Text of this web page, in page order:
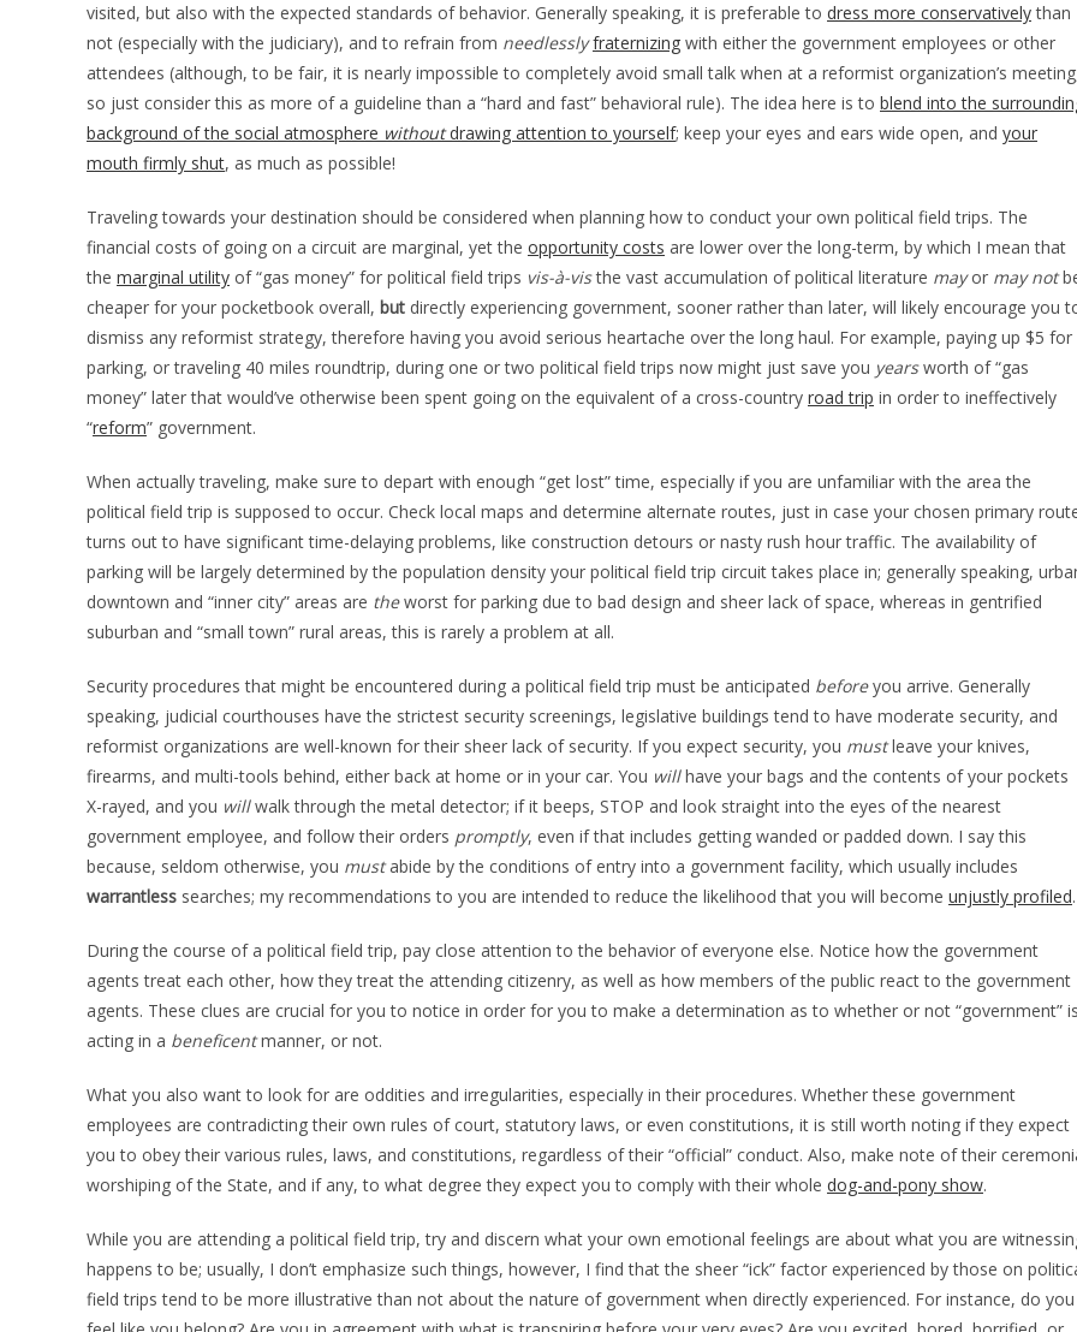
visited, but also with the expected standards of behavior. Generally speaking, it is preferable to dress more conservativelythan
not (especially with the judiciary), and to refrain from needlessly fraternizing with either the government employees or other
attendees (although, to be fair, it is nearly impossible to completely avoid small talk when at a reformist organization’s
so just consider this as more of a guideline than a “hard and fast” behavioral rule). The idea here is to blend into the
background of the social atmosphere withoutdrawing attention to yourself; keep your eyes and ears wide open, and your
mouth firmly shut, as much as possible!
Traveling towards your destination should be considered when planning how to conduct your own political field trips. The
financial costs of going on a circuit are marginal, yet the opportunity costs are lower over the long-term, by which I mean that
the marginal utility of “gas money” for political field trips vis-à-visthe vast accumulation of political literature mayor may not
cheaper for your pocketbook overall, but directly experiencing government, sooner rather than later, will likely encourage you
dismiss any reformist strategy, therefore having you avoid serious heartache over the long haul. For example, paying up $5 for
parking, or traveling 40 miles roundtrip, during one or two political field trips now might just save you yearsworth of “gas
money” later that would’ve otherwise been spent going on the equivalent of a cross-country road trip in order to ineffectively
“reform” government.
When actually traveling, make sure to depart with enough “get lost” time, especially if you are unfamiliar with the area the
political field trip is supposed to occur. Check local maps and determine alternate routes, just in case your chosen primary
turns out to have significant time-delaying problems, like construction detours or nasty rush hour traffic. The availability of
parking will be largely determined by the population density your political field trip circuit takes place in; generally speaking,
downtown and “inner city” areas are theworst for parking due to bad design and sheer lack of space, whereas in gentrified
suburban and “small town” rural areas, this is rarely a problem at all.
Security procedures that might be encountered during a political field trip must be anticipated beforeyou arrive. Generally
speaking, judicial courthouses have the strictest security screenings, legislative buildings tend to have moderate security, and
reformist organizations are well-known for their sheer lack of security. If you expect security, you mustleave your knives,
firearms, and multi-tools behind, either back at home or in your car. You willhave your bags and the contents of your pockets
X-rayed, and you willwalk through the metal detector; if it beeps, STOP and look straight into the eyes of the nearest
government employee, and follow their orders promptly, even if that includes getting wanded or padded down. I say this
because, seldom otherwise, you mustabide by the conditions of entry into a government facility, which usually includes
warrantless searches; my recommendations to you are intended to reduce the likelihood that you will become unjustly profiled.
During the course of a political field trip, pay close attention to the behavior of everyone else. Notice how the government
agents treat each other, how they treat the attending citizenry, as well as how members of the public react to the government
agents. These clues are crucial for you to notice in order for you to make a determination as to whether or not “government”
acting in a beneficentmanner, or not.
What you also want to look for are oddities and irregularities, especially in their procedures. Whether these government
employees are contradicting their own rules of court, statutory laws, or even constitutions, it is still worth noting if they expect
you to obey their various rules, laws, and constitutions, regardless of their “official” conduct. Also, make note of their
worshiping of the State, and if any, to what degree they expect you to comply with their whole dog-and-pony show.
While you are attending a political field trip, try and discern what your own emotional feelings are about what you are
happens to be; usually, I don’t emphasize such things, however, I find that the sheer “ick” factor experienced by those on
field trips tend to be more illustrative than not about the nature of government when directly experienced. For instance, do you